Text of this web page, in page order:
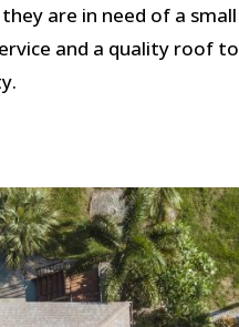
are in need of a small
and a quality roof to